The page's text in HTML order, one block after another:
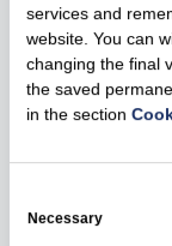
services and
website. You can
changing the final
the saved
in the section
Selection
Necessary
Adjusted
Margin
EBITDA
EBITDA Margin
Adjusted Net